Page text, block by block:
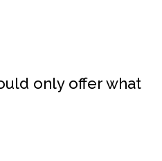
only offer what